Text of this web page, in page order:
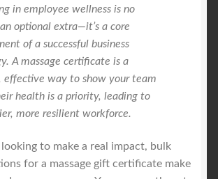
in employee wellness is no
optional extra—it’s a core
of a successful business
A massage certificate is a
effective way to show your team
health is a priority, leading to
more resilient workforce.
looking to make a real impact, bulk
for a massage gift certificate make